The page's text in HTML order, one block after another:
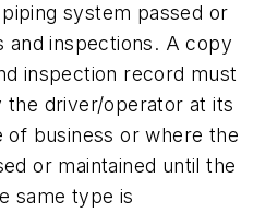
system passed or
and inspections. A copy
inspection record must
the driver/operator at its
of business or where the
or maintained until the
same type is